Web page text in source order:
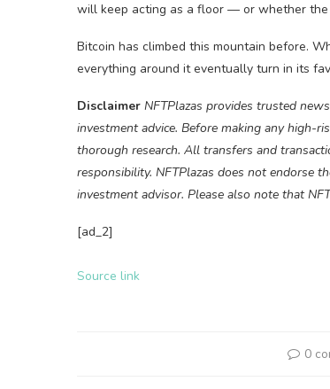
will keep acting as a floor — or whether
Bitcoin has climbed this mountain before.
everything around it eventually turn in its
Disclaimer NFTPlazas provides trusted
investment advice. Before making any high-
thorough research. All transfers and
responsibility. NFTPlazas does not endorse
investment advisor. Please also note that
[ad_2]
Source link
0